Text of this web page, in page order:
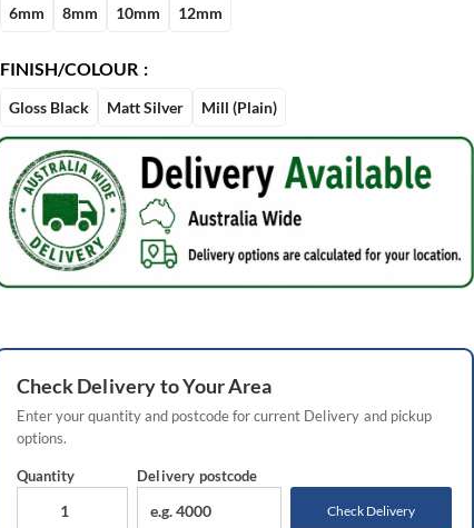
6mm 8mm 10mm 12mm
FINISH/COLOUR
Gloss Black Matt Silver Mill (Plain)
CheckDeliveryto Your Area
Enter your quantity and postcode for current Delivery and pickup
options.
Quantity Delivery postcode
Check Delivery